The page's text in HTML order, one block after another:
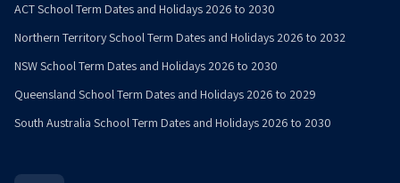
ACT School Term Dates and Holidays 2026 to 2030
Northern Territory School Term Dates and Holidays 2026 to 2032
NSW School Term Dates and Holidays 2026 to 2030
Queensland School Term Dates and Holidays 2026 to 2029
South Australia School Term Dates and Holidays 2026 to 2030